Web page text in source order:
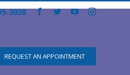
3028 Facebook
TwitterYouTubeInstagram
REQUEST AN APPOINTMENT